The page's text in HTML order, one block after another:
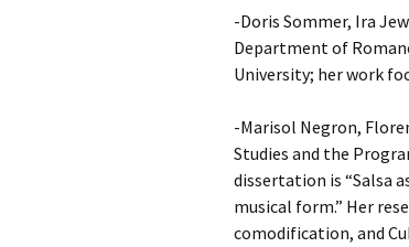
-Doris Sommer, Ira
Department of
University; her work
-Marisol Negron,
Studies and the
dissertation is “Salsa
musical form.” Her
comodification, and